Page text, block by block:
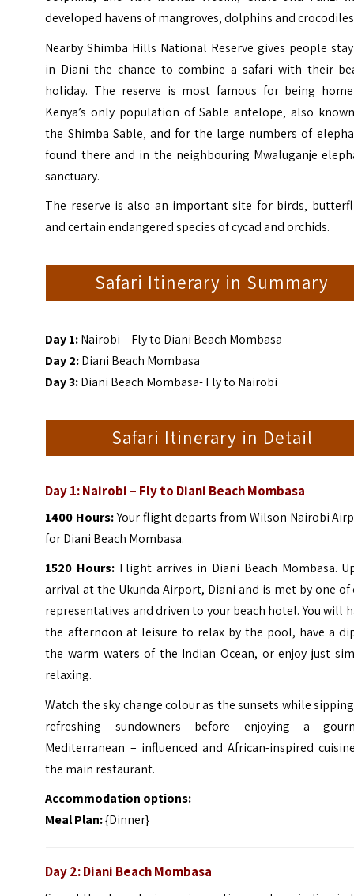
developed havens of mangroves‚ dolphins and
NearbyShimba Hills National Reserve gives people
in Diani the chance to combine a safari with their
holiday. The reserve is most famous for being
Kenya’s only population of Sable antelope‚ also
the Shimba Sable‚ and for the large numbers of
found there and in the neighbouring Mwaluganje
sanctuary.
The reserve is also an important site for birds‚
and certain endangered species of cycad and orchids.
Safari Itinerary in Summary
Day 1:Nairobi – Fly to Diani Beach Mombasa
Day 2:Diani Beach Mombasa
Day 3:Diani Beach Mombasa- Fly to Nairobi
Safari Itinerary in Detail
Day 1: Nairobi – Fly to Diani Beach Mombasa
1400 Hours:Your flight departs from Wilson Nairobi
for Diani Beach Mombasa.
1520 Hours: Flight arrives in Diani Beach Mombasa.
arrival at the Ukunda Airport, Diani and is met by one of
representatives and driven to your beach hotel. You will
the afternoon at leisure to relax by the pool, have a
the warm waters of the Indian Ocean, or enjoy just
relaxing.
Watch the sky change colour as the sunsets while
refreshing sundowners before enjoying a
Mediterranean – influenced and African-inspired
the main restaurant.
Accommodation options:
Meal Plan:{Dinner}
Day 2: Diani Beach Mombasa